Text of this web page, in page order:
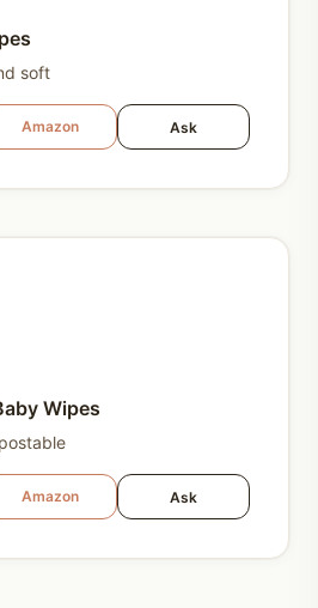
soft
Amazon Ask
Wipes
Amazon Ask